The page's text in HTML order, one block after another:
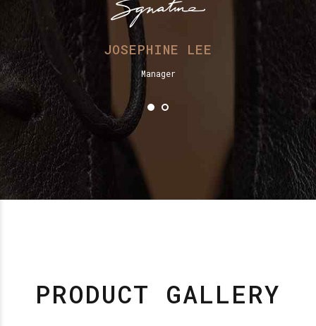
JOSEPHINE LEE
Manager
PRODUCT GALLERY